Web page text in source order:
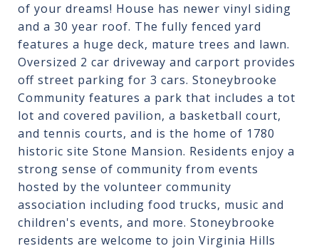
of your dreams! House has newer vinyl siding
and a 30 year roof. The fully fenced yard
features a huge deck, mature trees and lawn.
Oversized 2 car driveway and carport provides
off street parking for 3 cars. Stoneybrooke
Community features a park that includes a tot
lot and covered pavilion, a basketball court,
and tennis courts, and is the home of 1780
historic site Stone Mansion. Residents enjoy a
strong sense of community from events
hosted by the volunteer community
association including food trucks, music and
children's events, and more. Stoneybrooke
residents are welcome to join Virginia Hills